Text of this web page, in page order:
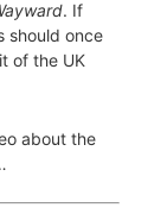
. If
should once
of the UK
about the